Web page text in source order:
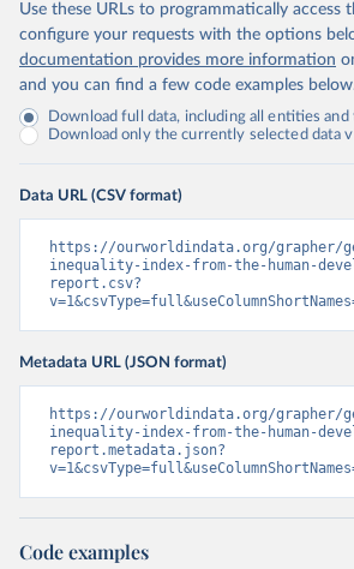
Use these URLs to programmatically access
configure your requests with the options
documentation provides more information
and you can find a few code examples
Download full data, including all entities
Download only the currently selected data
Data URL (CSV format)
https://ourworldindata.org/grapher/
inequality-index-from-the-human-
report.csv?
Metadata URL (JSON format)
https://ourworldindata.org/grapher/
inequality-index-from-the-human-
report.metadata.json?
Code examples